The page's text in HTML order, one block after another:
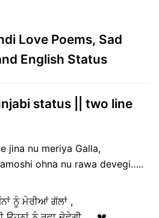
Love Poems, Sad
English Status
status || two line
jina nu meriya Galla,
ohna nu rawa devegi…..
ਨੂੰ ਮੇਰੀਆਂ ਗੱਲਾਂ ,